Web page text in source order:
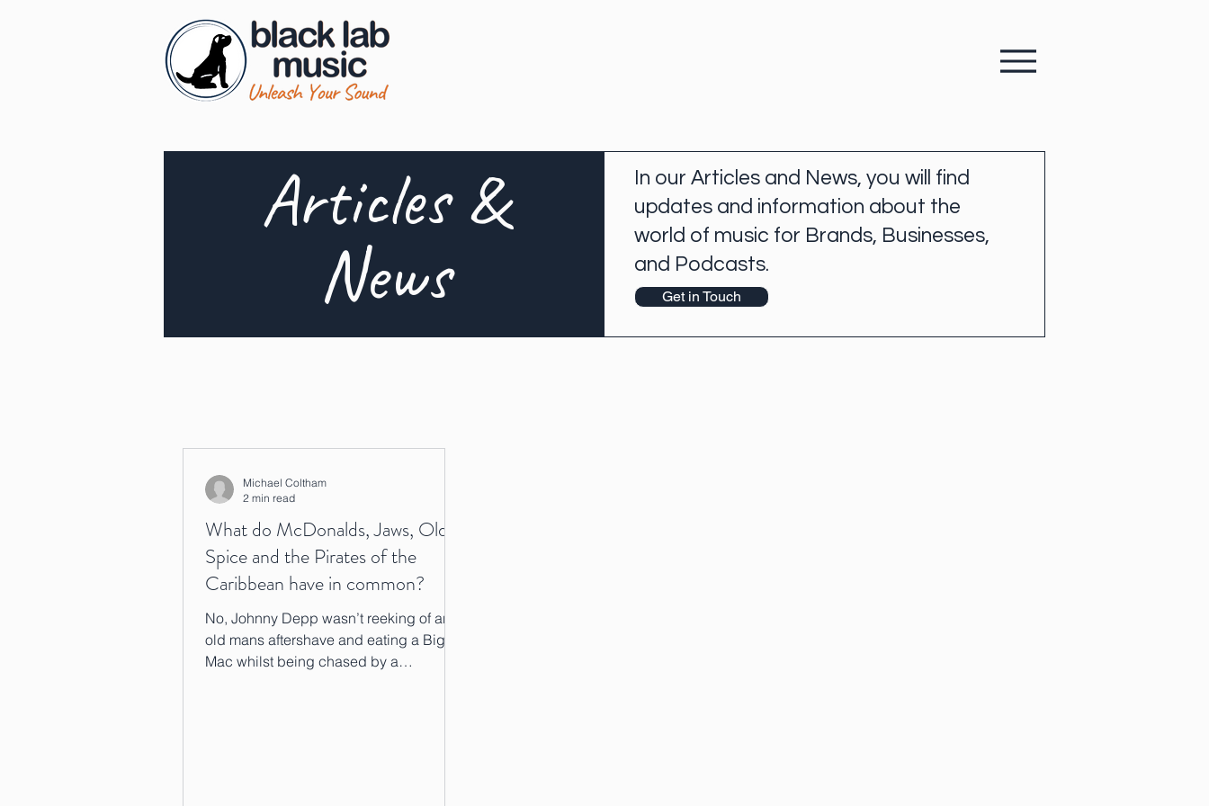
Articles &
News
In our Articles and News, you will find
updates and information about the
world of music for Brands, Businesses,
and Podcasts.
Get in Touch
What do McDonalds, Jaws, Old
Spice and the Pirates of the
Caribbean have in common?
No, Johnny Depp wasn’t reeking of an
old mans aftershave and eating a Big
Mac whilst being chased by a
Michael Coltham
2 min read